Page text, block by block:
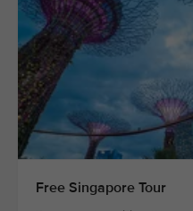
Free Singapore Tour